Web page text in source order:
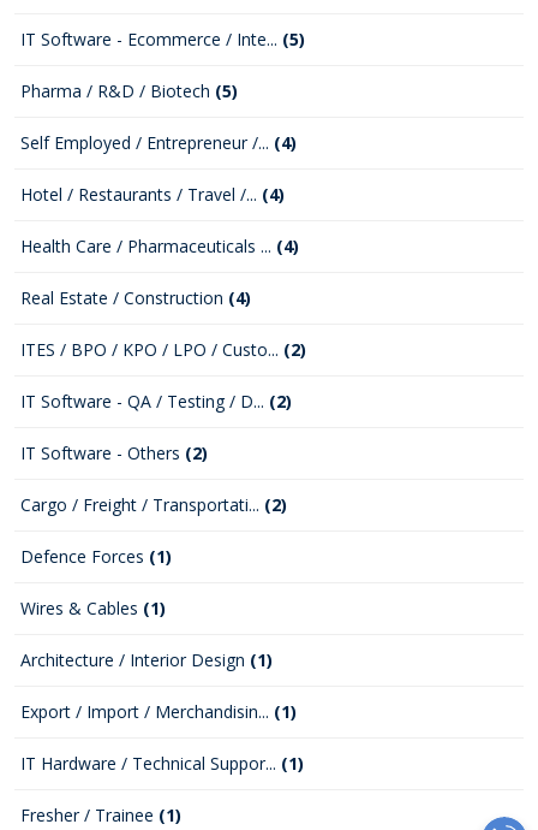
IT Software - Ecommerce / Inte... (5)
Pharma / R&D / Biotech (5)
Self Employed / Entrepreneur /... (4)
Hotel / Restaurants / Travel /... (4)
Health Care / Pharmaceuticals ... (4)
Real Estate / Construction (4)
ITES / BPO / KPO / LPO / Custo... (2)
IT Software - QA / Testing / D... (2)
IT Software - Others (2)
Cargo / Freight / Transportati... (2)
Defence Forces (1)
Wires & Cables (1)
Architecture / Interior Design (1)
Export / Import / Merchandisin... (1)
IT Hardware / Technical Suppor... (1)
Fresher / Trainee (1)